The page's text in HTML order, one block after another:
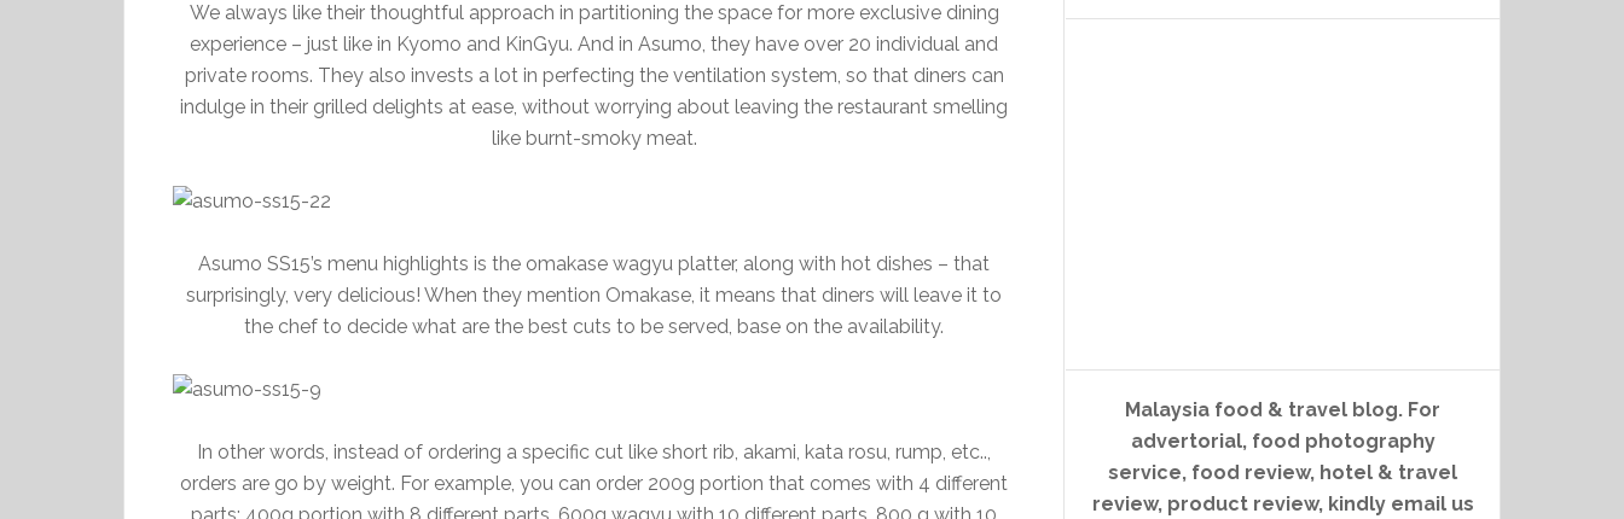
We always like their thoughtful approach in partitioning the space for more exclusive dining
experience – just like in Kyomo and KinGyu. And in Asumo, they have over 20 individual and
private rooms. They also invests a lot in perfecting the ventilation system, so that diners can
indulge in their grilled delights at ease, without worrying about leaving the restaurant smelling
like burnt-smoky meat.
Asumo SS15’s menu highlights is the omakase wagyu platter, along with hot dishes – that
surprisingly, very delicious! When they mention Omakase, it means that diners will leave it to
the chef to decide what are the best cuts to be served, base on the availability.
In other words, instead of ordering a specific cut like short rib, akami, kata rosu, rump, etc..,
orders are go by weight. For example, you can order 200g portion that comes with 4 different
Malaysia food & travel blog. For
advertorial, food photography
service, food review, hotel & travel
review, product review, kindly email us